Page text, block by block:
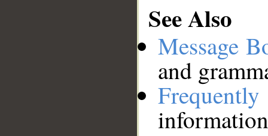
See Also
Message
and